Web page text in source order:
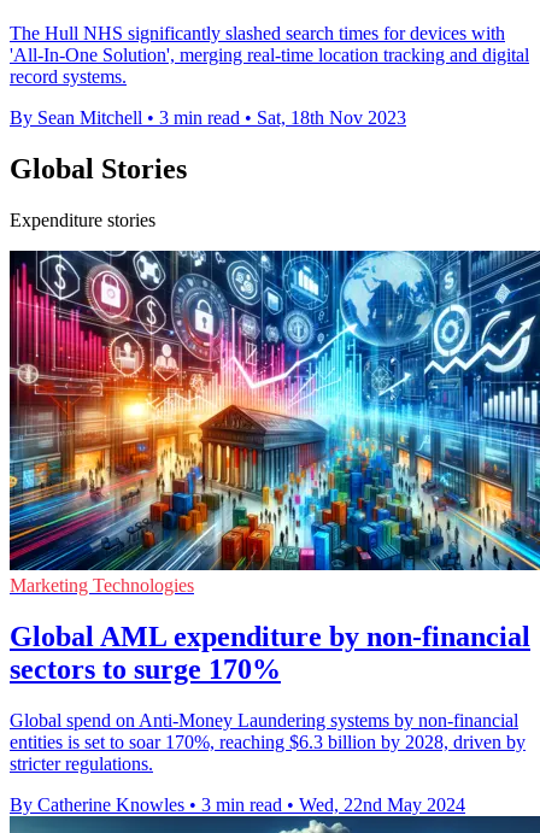
The Hull NHS significantly slashed search times for devices with
'All-In-One Solution', merging real-time location tracking and digital
record systems.
By Sean Mitchell • 3 min read • Sat, 18th Nov 2023
Global Stories
Expenditure stories
Marketing Technologies
Global AML expenditure by non-financial
sectors to surge 170%
Global spend on Anti-Money Laundering systems by non-financial
entities is set to soar 170%, reaching $6.3 billion by 2028, driven by
stricter regulations.
By Catherine Knowles • 3 min read • Wed, 22nd May 2024